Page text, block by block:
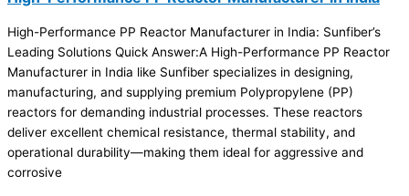
High-Performance PP Reactor Manufacturer in India: Sunfiber’s
Leading Solutions Quick Answer:A High-Performance PP Reactor
Manufacturer in India like Sunfiber specializes in designing,
manufacturing, and supplying premium Polypropylene (PP)
reactors for demanding industrial processes. These reactors
deliver excellent chemical resistance, thermal stability, and
operational durability—making them ideal for aggressive and
corrosive